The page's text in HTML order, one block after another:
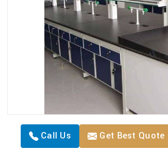
Call Us Get Best Quote